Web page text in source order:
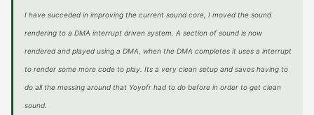
I have succeded in improving the current sound core, I moved the sound
rendering to a DMA interrupt driven system. A section of sound is now
rendered and played using a DMA, when the DMA completes it uses a interrupt
to render some more code to play. Its a very clean setup and saves having to
do all the messing around that Yoyofr had to do before in order to get clean
sound.